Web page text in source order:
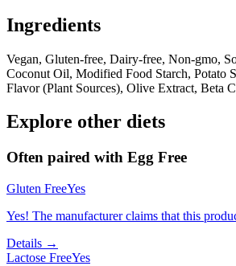
Ingredients
Vegan, Gluten-free, Dairy-free, Non-gmo,
Coconut Oil, Modified Food Starch, Potato
Flavor (Plant Sources), Olive Extract, Beta
Explore other diets
Often paired with Egg Free
Gluten FreeYes
Yes! The manufacturer claims that this
Details →
Lactose FreeYes